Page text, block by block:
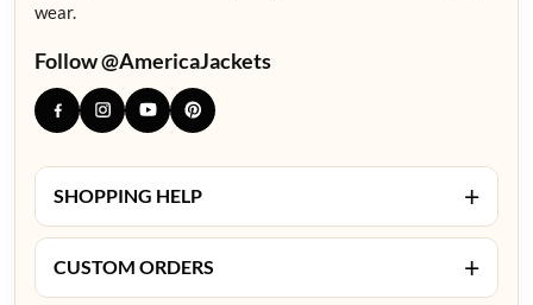
wear.
Follow @AmericaJackets
SHOPPING HELP +
CUSTOM ORDERS +